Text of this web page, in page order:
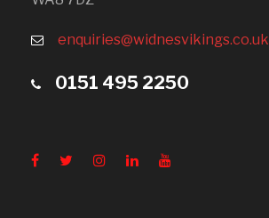
enquiries@widnesvikings.co.uk
0151 495 2250